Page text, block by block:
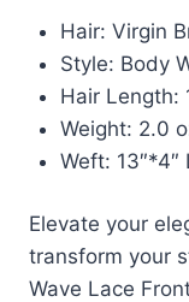
Hair: Virgin
Style: Body
Hair Length:
Weight: 2.0
Weft: 13″*4″
Elevate your
transform your
Wave Lace